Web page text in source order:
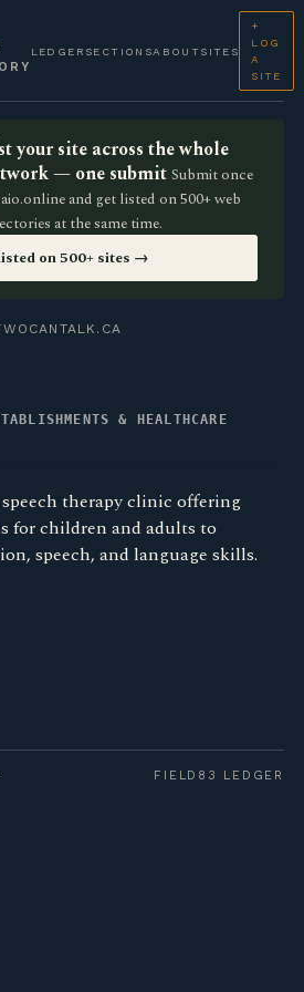
LEDGER SECTIONSABOUT SITES
+
LOG
A
SITE
your site across the whole
— one submit Submit once
and get listed on 500+ web
at the same time.
on 500+ sites →
& HEALTHCARE
therapy clinic offering
for children and adults to
speech, and language skills.
FIELD83 LEDGER